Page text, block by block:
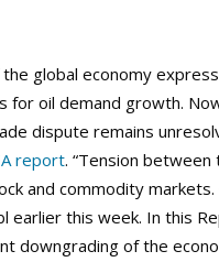
global economy
oil demand growth.
dispute remains
report. “Tension
and commodity markets.
earlier this week. In this
downgrading of the